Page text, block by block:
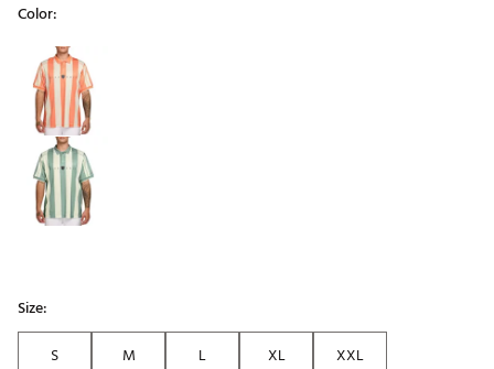
Color:
Selectable group
Size:
S
M L XL
XXL